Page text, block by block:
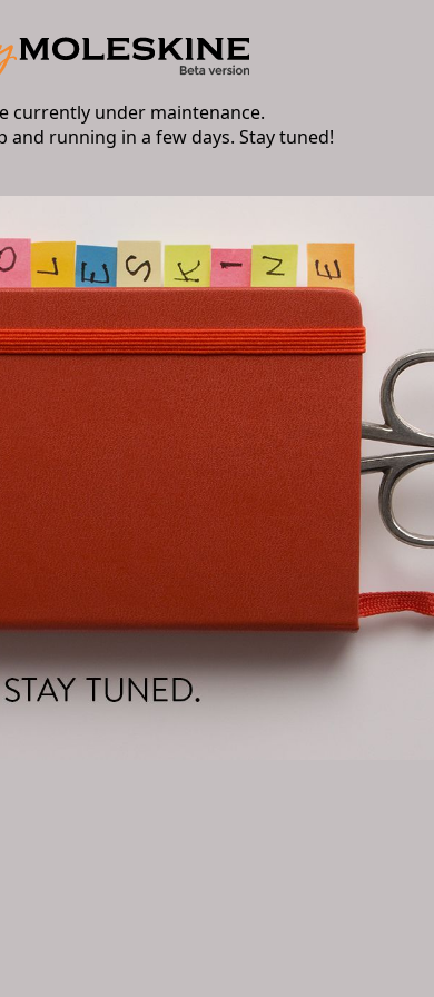
currently under maintenance.
and running in a few days. Stay tuned!